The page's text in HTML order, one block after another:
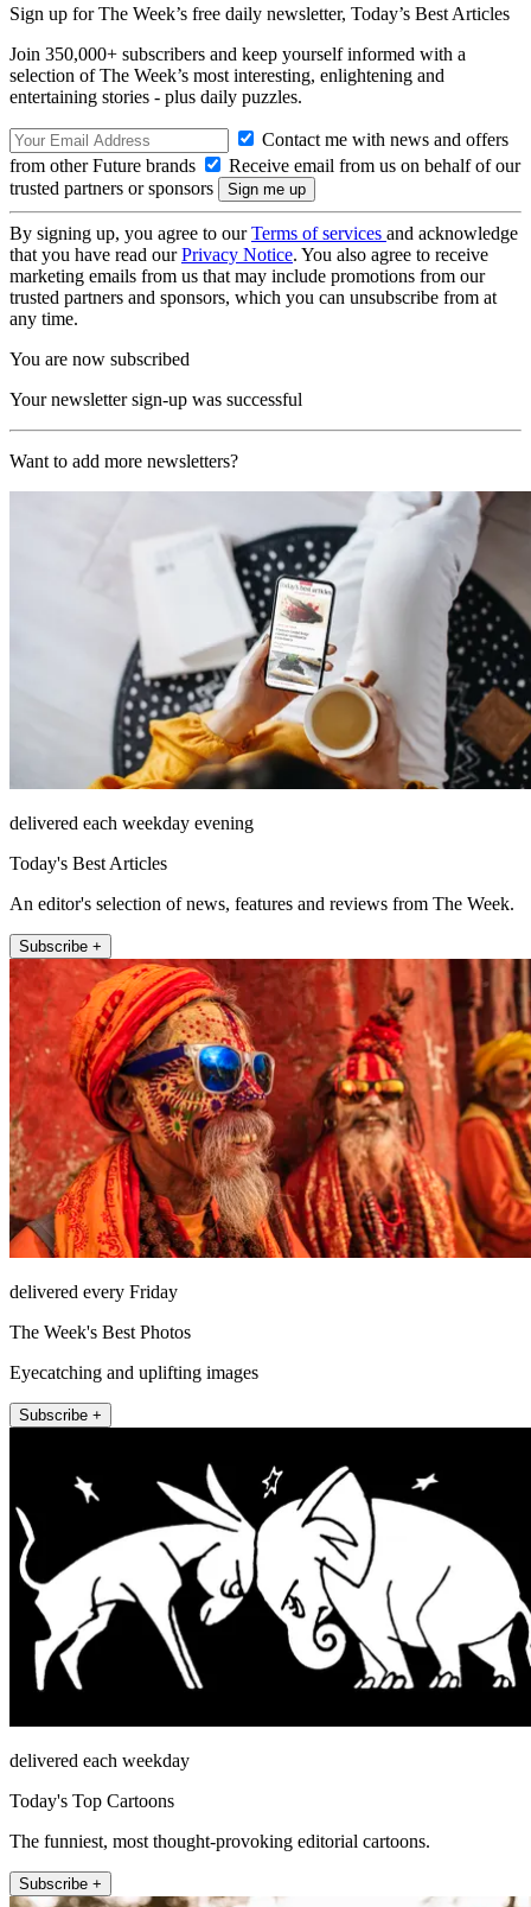
Sign up for The Week’s free daily newsletter, Today’s Best Articles
Join 350,000+ subscribers and keep yourself informed with a
selection of The Week’s most interesting, enlightening and
entertaining stories - plus daily puzzles.
Contact me with news and offers
from other Future brands
Receive email from us on behalf of our
trusted partners or sponsors
By signing up, you agree to ourTerms of services and acknowledge
that you have read ourPrivacy Notice. You also agree to receive
marketing emails from us that may include promotions from our
trusted partners and sponsors, which you can unsubscribe from at
any time.
You are now subscribed
Your newsletter sign-up was successful
Want to add more newsletters?
delivered each weekday evening
Today's Best Articles
An editor's selection of news, features and reviews from The Week.
Subscribe +
delivered every Friday
The Week's Best Photos
Eyecatching and uplifting images
Subscribe +
delivered each weekday
Today's Top Cartoons
The funniest, most thought-provoking editorial cartoons.
Subscribe +